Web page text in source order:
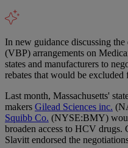
In new guidance discussing
(VBP) arrangements on
states and manufacturers to
rebates that would be
Last month, Massachusetts'
makers Gilead Sciences inc.
Squibb Co. (NYSE:BMY)
broaden access to HCV
Slavitt endorsed the